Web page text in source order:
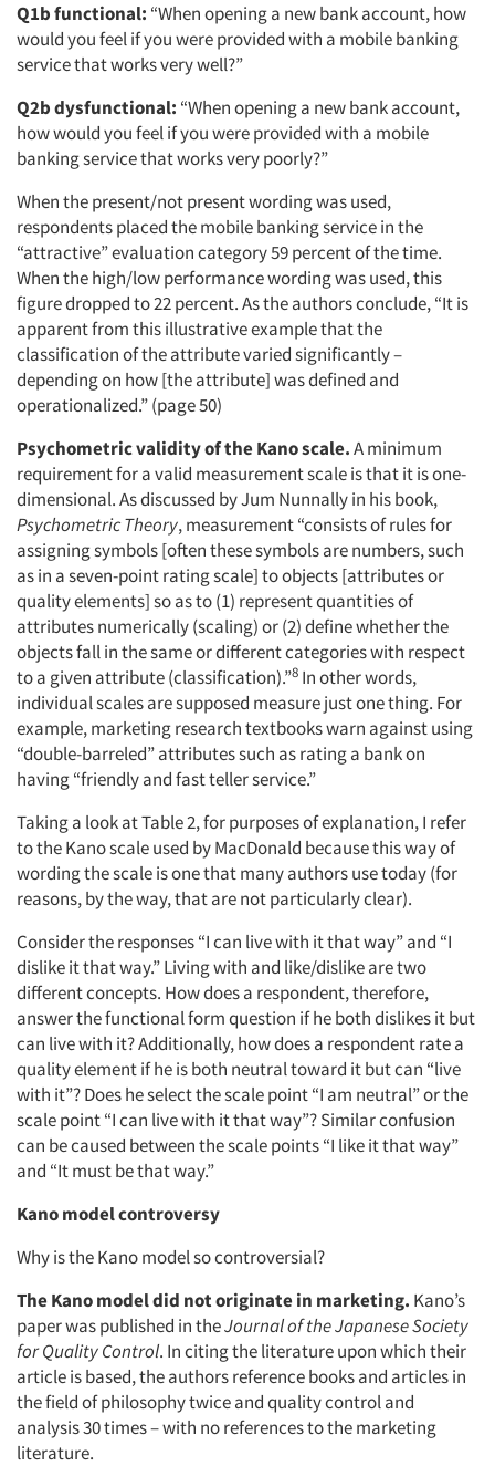
Q1b functional: “When opening a new bank account, how
would you feel if you were provided with a mobile banking
service that works very well?”
Q2b dysfunctional: “When opening a new bank account,
how would you feel if you were provided with a mobile
banking service that works very poorly?”
When the present/not present wording was used,
respondents placed the mobile banking service in the
“attractive” evaluation category 59 percent of the time.
When the high/low performance wording was used, this
figure dropped to 22 percent. As the authors conclude, “It is
apparent from this illustrative example that the
classification of the attribute varied significantly –
depending on how [the attribute] was defined and
operationalized.” (page 50)
Psychometric validity of the Kano scale.A minimum
requirement for a valid measurement scale is that it is one-
dimensional. As discussed by Jum Nunnally in his book,
Psychometric Theory, measurement “consists of rules for
assigning symbols [often these symbols are numbers, such
as in a seven-point rating scale] to objects [attributes or
quality elements] so as to (1) represent quantities of
attributes numerically (scaling) or (2) define whether the
objects fall in the same or different categories with respect
to a given attribute (classification).”8 In other words,
individual scales are supposed measure just one thing. For
example, marketing research textbooks warn against using
“double-barreled” attributes such as rating a bank on
having “friendly and fast teller service.”
Taking a look at Table 2, for purposes of explanation, I refer
to the Kano scale used by MacDonald because this way of
wording the scale is one that many authors use today (for
reasons, by the way, that are not particularly clear).
Consider the responses “I can live with it that way” and “I
dislike it that way.” Living with and like/dislike are two
different concepts. How does a respondent, therefore,
answer the functional form question if he both dislikes it but
can live with it? Additionally, how does a respondent rate a
quality element if he is both neutral toward it but can “live
with it”? Does he select the scale point “I am neutral” or the
scale point “I can live with it that way”? Similar confusion
can be caused between the scale points “I like it that way”
and “It must be that way.”
Kano model controversy
Why is the Kano model so controversial?
The Kano model did not originate in marketing. Kano’s
paper was published in theJournal of the Japanese Society
for Quality Control. In citing the literature upon which their
article is based, the authors reference books and articles in
the field of philosophy twice and quality control and
analysis 30 times – with no references to the marketing
literature.